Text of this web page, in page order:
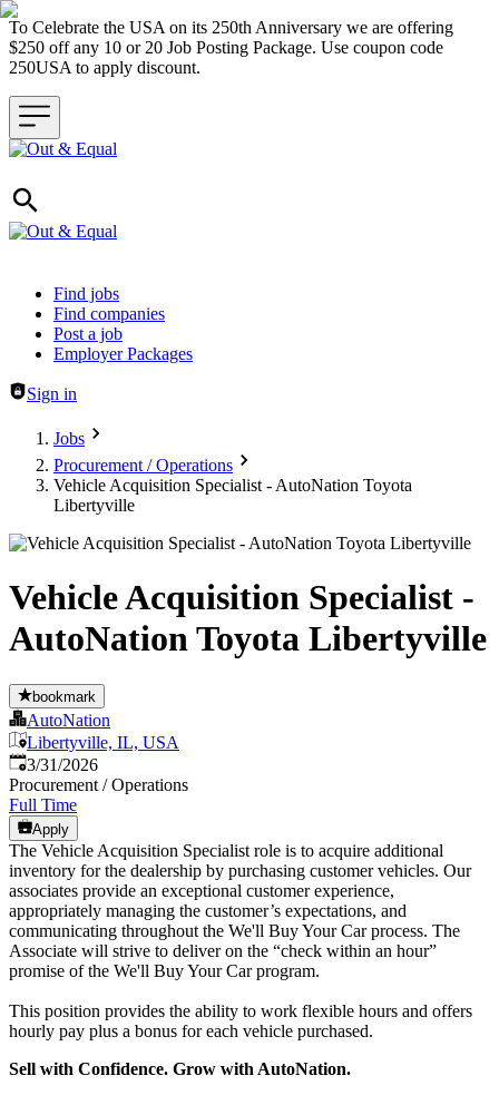
To Celebrate the USA on its 250th Anniversary we are offering
$250 off any 10 or 20 Job Posting Package. Use coupon code
250USA to apply discount.
Header navigation
Find jobs
Find companies
Post a job
Employer Packages
Sign in
Jobs
Procurement / Operations
Vehicle Acquisition Specialist - AutoNation Toyota
Libertyville
Vehicle Acquisition Specialist -
AutoNation Toyota Libertyville
bookmark
AutoNation
Libertyville, IL, USA
Published:
3/31/2026
Procurement / Operations
Full Time
Apply
The Vehicle Acquisition Specialist role is to acquire additional
inventory for the dealership by purchasing customer vehicles. Our
associates provide an exceptional customer experience,
appropriately managing the customer’s expectations, and
communicating throughout the We'll Buy Your Car process. The
Associate will strive to deliver on the “check within an hour”
promise of the We'll Buy Your Car program.
This position provides the ability to work flexible hours and offers
hourly pay plus a bonus for each vehicle purchased.
Sell with Confidence. Grow with AutoNation.